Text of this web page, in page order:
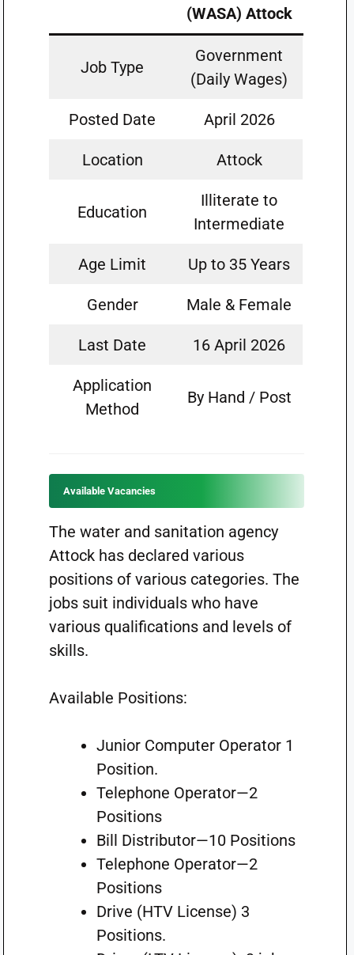
(WASA) Attock
Job Type
Government
(Daily Wages)
Posted Date April 2026
Location Attock
Education
Illiterate to
Intermediate
Age Limit Up to 35 Years
Gender Male & Female
Last Date 16 April 2026
Application
Method
By Hand / Post
Available Vacancies
The water and sanitation agency
Attock has declared various
positions of various categories. The
jobs suit individuals who have
various qualifications and levels of
skills.
Available Positions:
Junior Computer Operator 1
Position.
Telephone Operator—2
Positions
Bill Distributor—10 Positions
Telephone Operator—2
Positions
Drive (HTV License) 3
Positions.